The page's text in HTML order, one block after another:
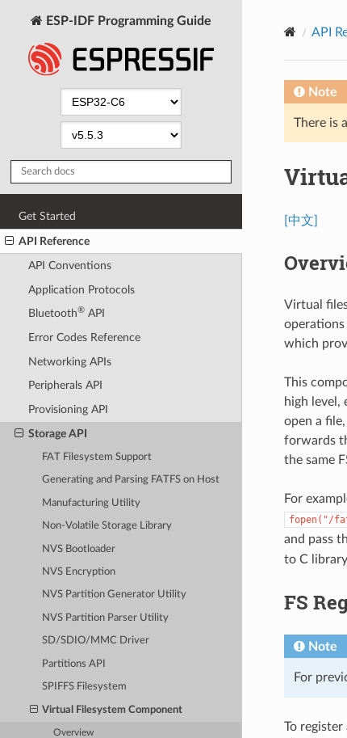
ESP-IDF Programming Guide
Get Started
API Reference
API Conventions
Application Protocols
Bluetooth®API
Error Codes Reference
Networking APIs
Peripherals API
Provisioning API
Storage API
FAT Filesystem Support
Generating and Parsing FATFS on Host
Manufacturing Utility
Non-Volatile Storage Library
NVS Bootloader
NVS Encryption
NVS Partition Generator Utility
NVS Partition Parser Utility
SD/SDIO/MMC Driver
Partitions API
SPIFFS Filesystem
Virtual Filesystem Component
Overview
API
Note
There is
[中文]
Virtual
operations
which
This
high level,
open a
forwards
the same
For
fopen("/
and pass
to C
FS
Note
For
To